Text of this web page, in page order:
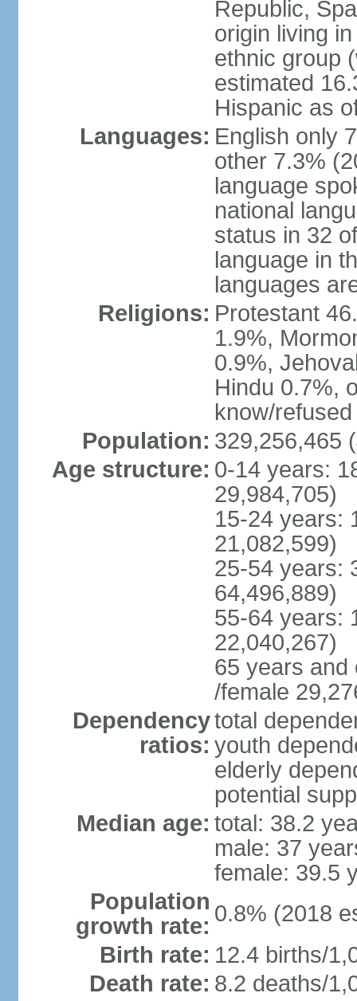
Republic,
origin living
ethnic group
estimated
Hispanic as
Languages: English only
other 7.3%
language
national
status in 32
language in
languages
Religions: Protestant
1.9%,
0.9%,
Hindu 0.7%,
know/
Population: 329,256,465
Age structure: 0-14 years:
29,984,705)
15-24 years:
21,082,599)
25-54 years:
64,496,889)
55-64 years:
22,040,267)
65 years and
/female
Dependency
ratios:
total
youth
elderly
potential
Median age: total: 38.2
male: 37
female: 39.5
Population
growth rate: 0.8% (2018
Birth rate: 12.4 births/
Death rate: 8.2 deaths/